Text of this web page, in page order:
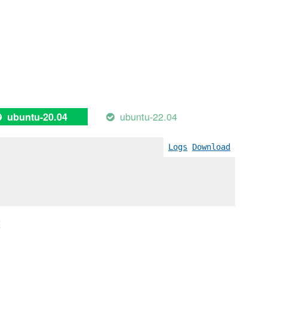
ubuntu-20.04 ubuntu-22.04
Logs Download